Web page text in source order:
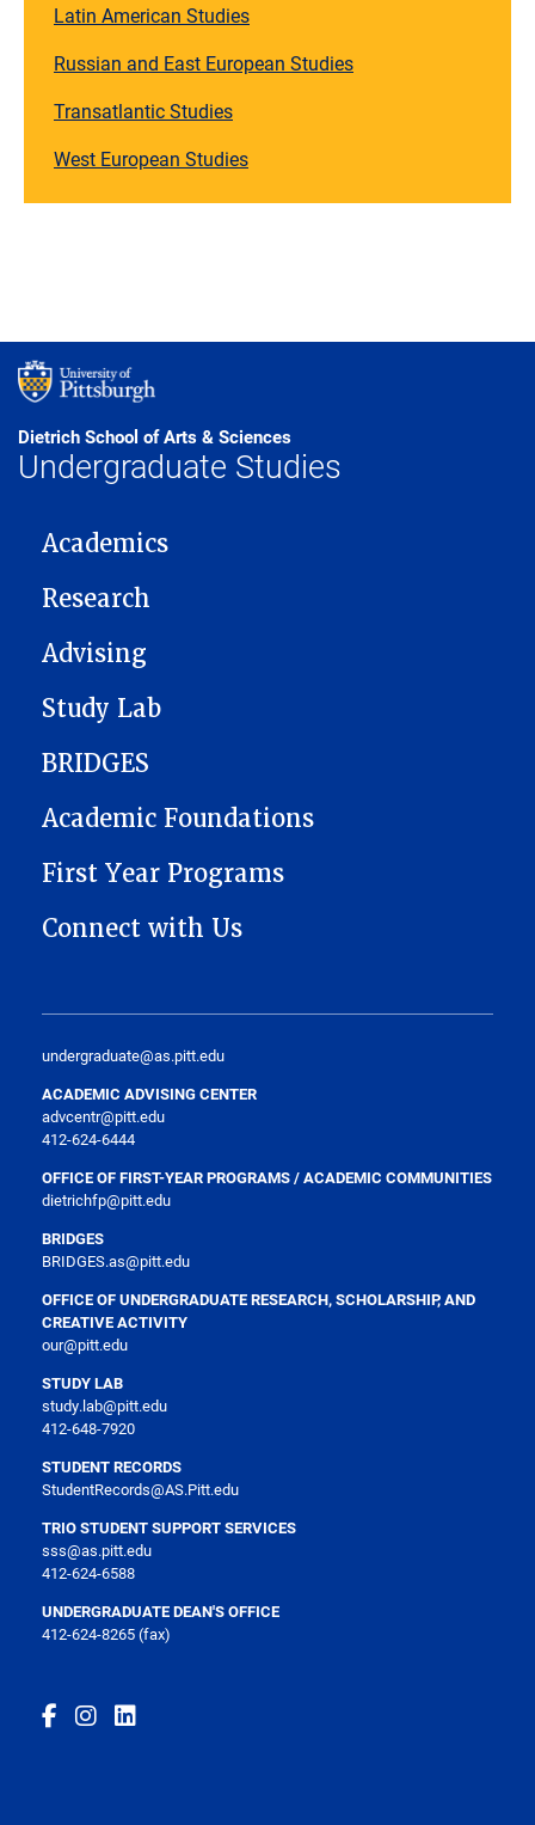
Latin American Studies
Russian and East European Studies
Transatlantic Studies
West European Studies
Dietrich School of Arts & Sciences
Undergraduate Studies
MAIN NAVIGATION
Academics
Research
Advising
Study Lab
BRIDGES
Academic Foundations
First Year Programs
Connect with Us
undergraduate@as.pitt.edu
ACADEMIC ADVISING CENTER
advcentr@pitt.edu
412-624-6444
OFFICE OF FIRST-YEAR PROGRAMS / ACADEMIC COMMUNITIES
dietrichfp@pitt.edu
BRIDGES
BRIDGES.as@pitt.edu
OFFICE OF UNDERGRADUATE RESEARCH, SCHOLARSHIP, AND
CREATIVE ACTIVITY
our@pitt.edu
STUDY LAB
study.lab@pitt.edu
412-648-7920
STUDENT RECORDS
StudentRecords@AS.Pitt.edu
TRIO STUDENT SUPPORT SERVICES
sss@as.pitt.edu
412-624-6588
UNDERGRADUATE DEAN'S OFFICE
412-624-8265 (fax)